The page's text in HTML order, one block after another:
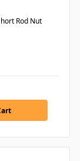
Rod Nut